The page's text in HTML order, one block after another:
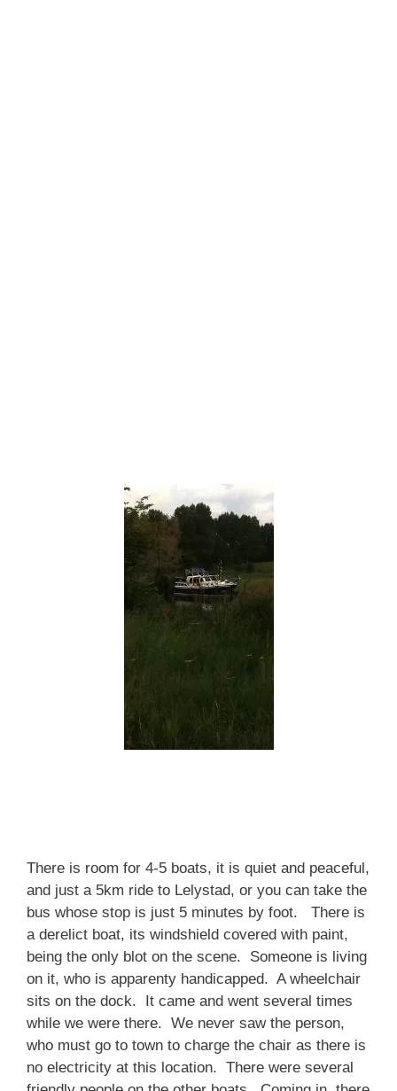
There is room for 4-5 boats, it is quiet and peaceful,
and just a 5km ride to Lelystad, or you can take the
bus whose stop is just 5 minutes by foot. There is
a derelict boat, its windshield covered with paint,
being the only blot on the scene. Someone is living
on it, who is apparenty handicapped. A wheelchair
sits on the dock. It came and went several times
while we were there. We never saw the person,
who must go to town to charge the chair as there is
no electricity at this location. There were several